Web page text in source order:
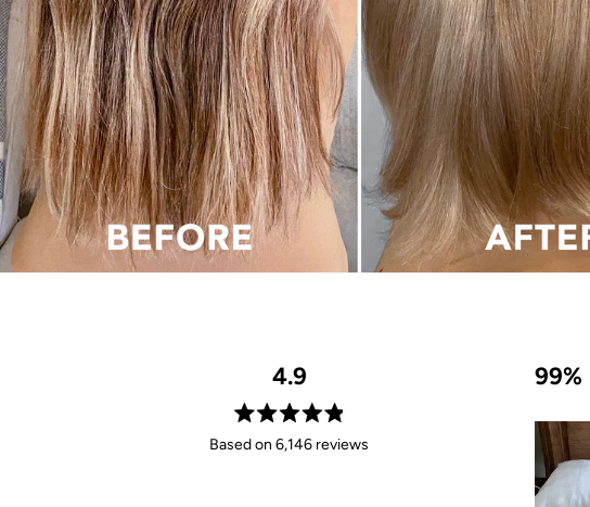
4.9
Rated
4.9
Based on 6,146 reviews
99%